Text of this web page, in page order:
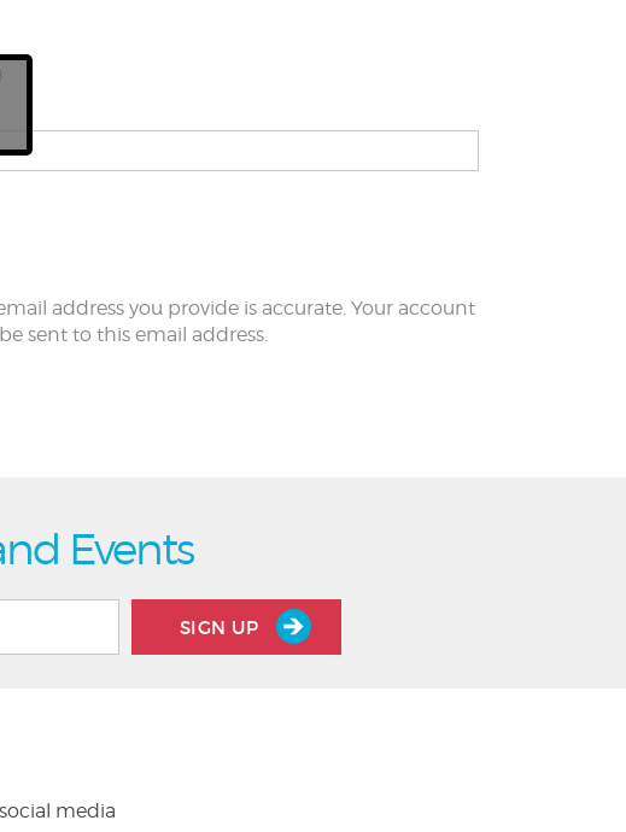
address you provide is accurate. Your account
sent to this email address.
Events
SIGN UP
media